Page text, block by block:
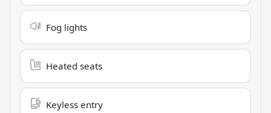
Fog lights
Heated seats
Keyless entry